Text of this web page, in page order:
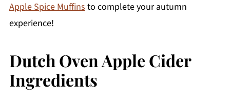
Apple Spice Muffinsto complete your autumn
experience!
Dutch Oven Apple Cider
Ingredients